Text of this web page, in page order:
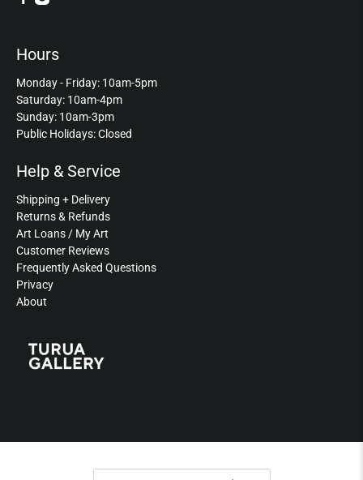
Hours
Monday - Friday: 10am-5pm
Saturday: 10am-4pm
Sunday: 10am-3pm
Public Holidays: Closed
Help & Service
Shipping + Delivery
Returns & Refunds
Art Loans / My Art
Customer Reviews
Frequently Asked Questions
Privacy
About